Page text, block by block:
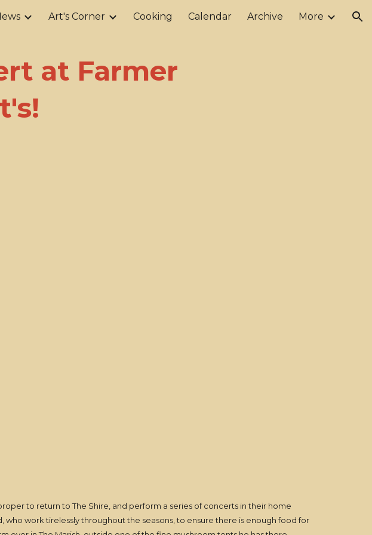
Skip to navigation
Art's Corner Cooking Calendar Archive More
at Farmer
to return to The Shire, and perform a series of concerts in their home
work tirelessly throughout the seasons, to ensure there is enough food for